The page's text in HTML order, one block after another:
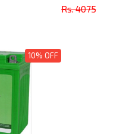
Rs. 4075
10% OFF